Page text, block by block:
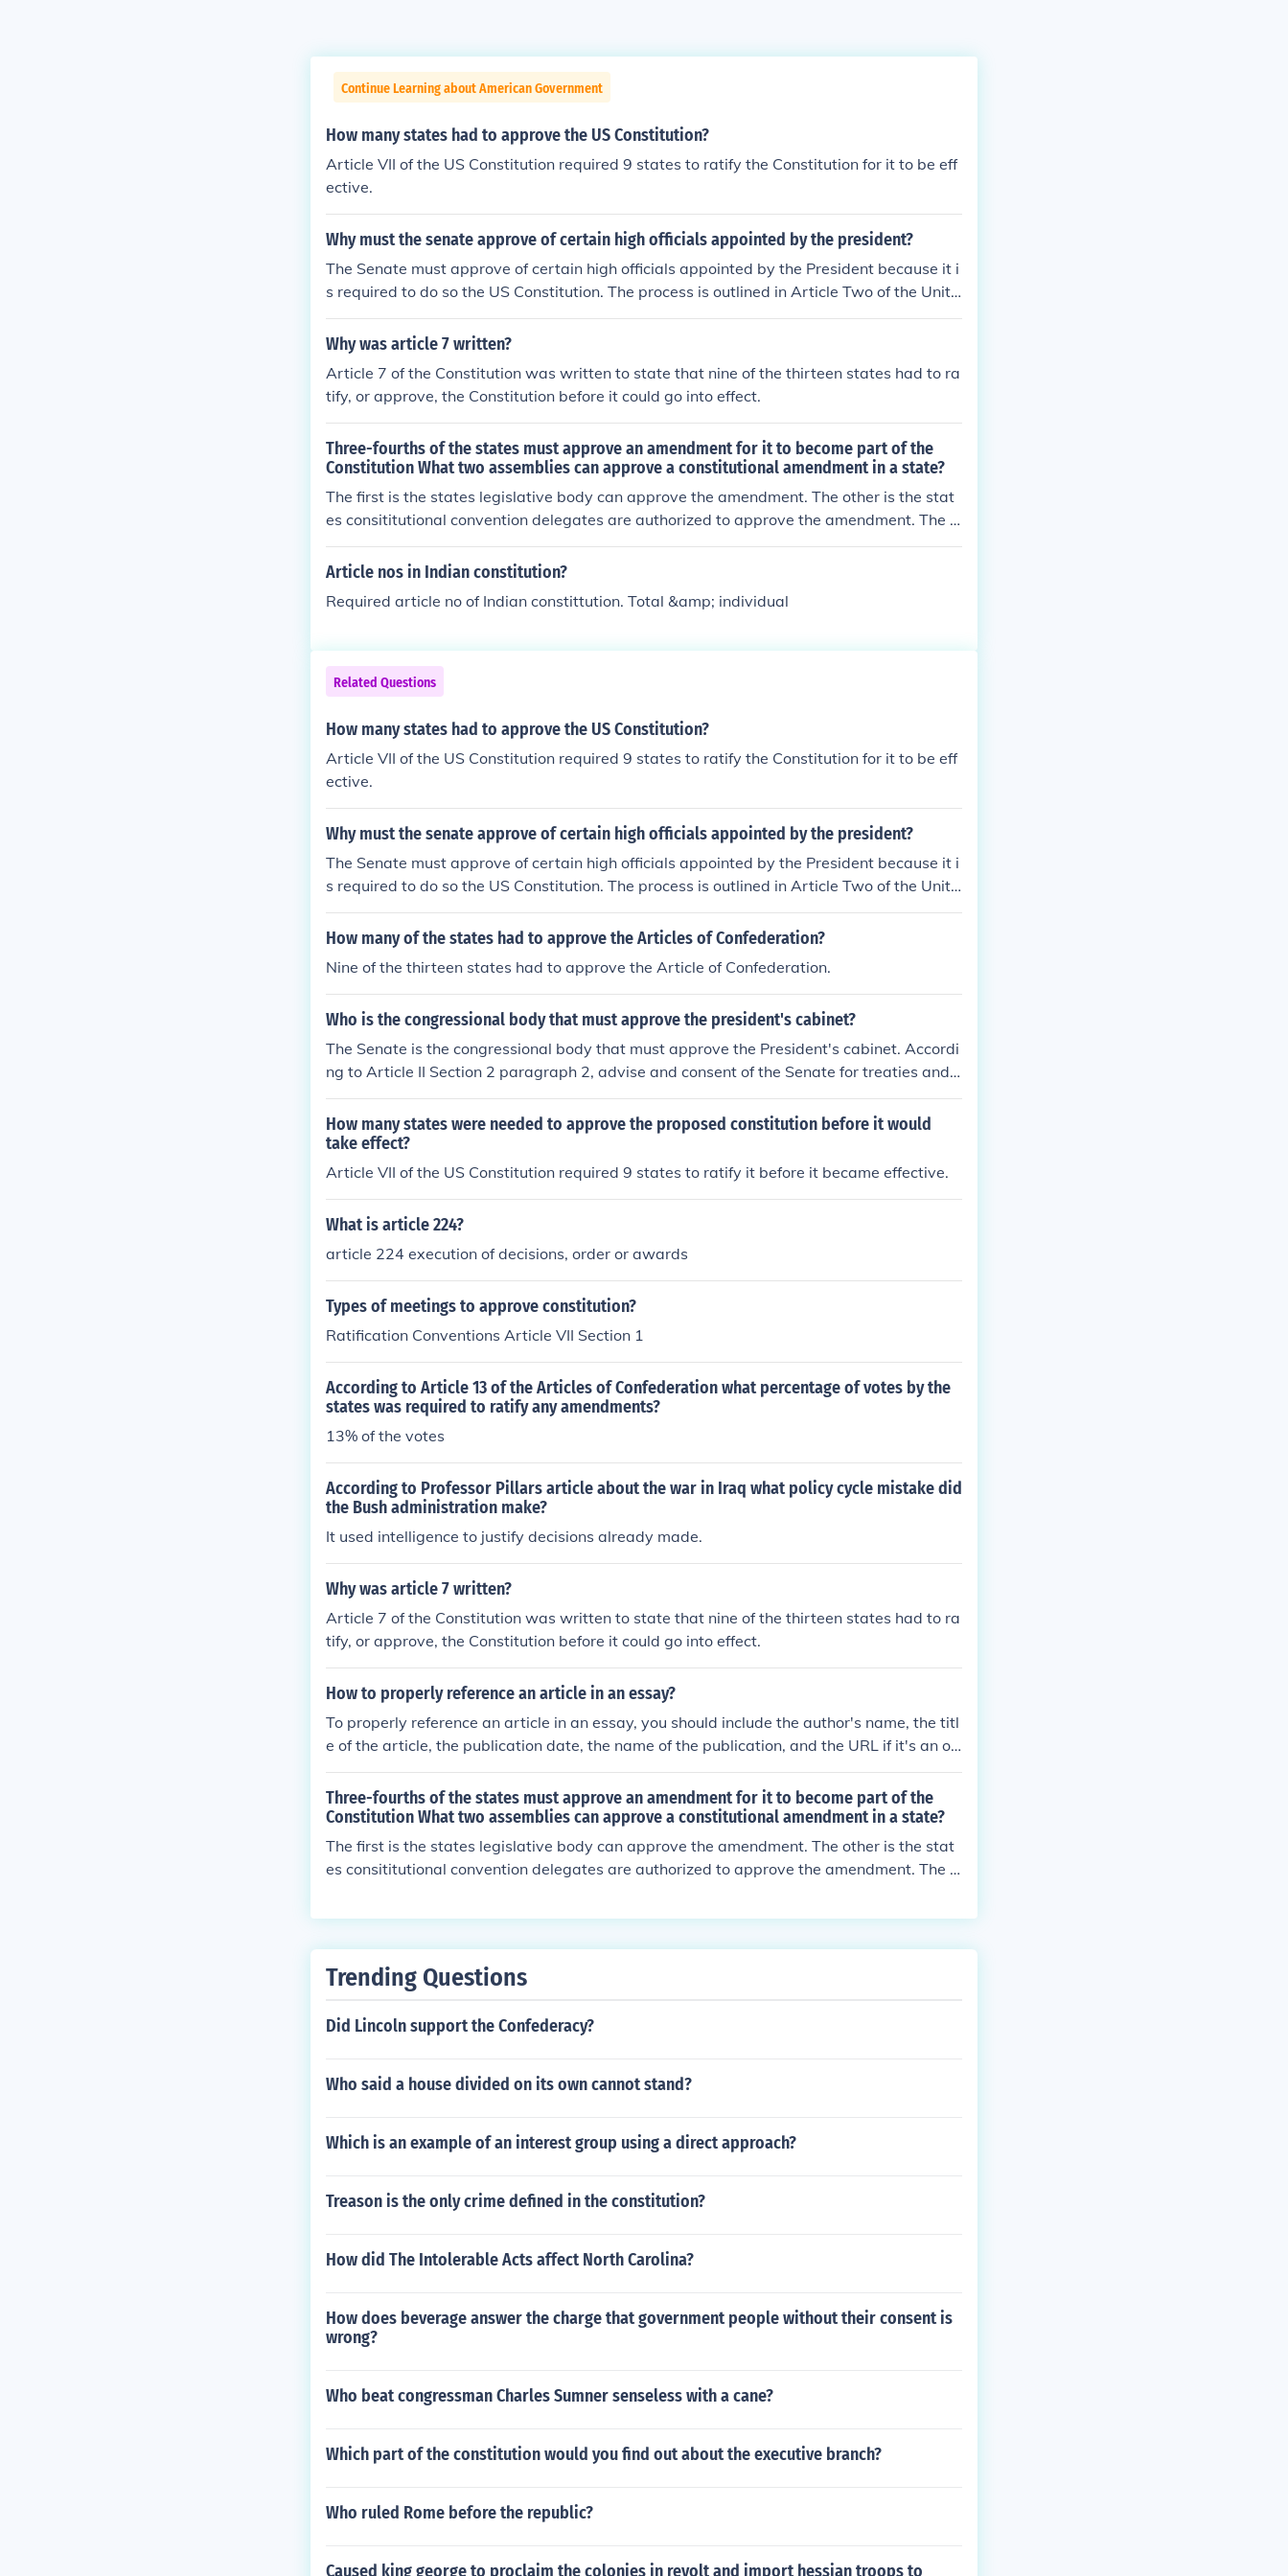
Continue Learning about American Government
How many states had to approve the US Constitution?
Article VII of the US Constitution required 9 states to ratify the Constitution for it to be eff
ective.
Why must the senate approve of certain high officials appointed by the president?
The Senate must approve of certain high officials appointed by the President because it i
s required to do so the US Constitution. The process is outlined in Article Two of the Unite
d States Constitution.
Why was article 7 written?
Article 7 of the Constitution was written to state that nine of the thirteen states had to ra
tify, or approve, the Constitution before it could go into effect.
Three-fourths of the states must approve an amendment for it to become part of the
Constitution What two assemblies can approve a constitutional amendment in a state?
The first is the states legislative body can approve the amendment. The other is the stat
es consititutional convention delegates are authorized to approve the amendment. The f
ull details can be found in Article Five.
Article nos in Indian constitution?
Required article no of Indian constittution. Total &amp; individual
Related Questions
How many states had to approve the US Constitution?
Article VII of the US Constitution required 9 states to ratify the Constitution for it to be eff
ective.
Why must the senate approve of certain high officials appointed by the president?
The Senate must approve of certain high officials appointed by the President because it i
s required to do so the US Constitution. The process is outlined in Article Two of the Unite
d States Constitution.
How many of the states had to approve the Articles of Confederation?
Nine of the thirteen states had to approve the Article of Confederation.
Who is the congressional body that must approve the president's cabinet?
The Senate is the congressional body that must approve the President's cabinet. Accordi
ng to Article II Section 2 paragraph 2, advise and consent of the Senate for treaties and
appointments requires 2/3 votes.
How many states were needed to approve the proposed constitution before it would
take effect?
Article VII of the US Constitution required 9 states to ratify it before it became effective.
What is article 224?
article 224 execution of decisions, order or awards
Types of meetings to approve constitution?
Ratification Conventions Article VII Section 1
According to Article 13 of the Articles of Confederation what percentage of votes by the
states was required to ratify any amendments?
13% of the votes
According to Professor Pillars article about the war in Iraq what policy cycle mistake did
the Bush administration make?
It used intelligence to justify decisions already made.
Why was article 7 written?
Article 7 of the Constitution was written to state that nine of the thirteen states had to ra
tify, or approve, the Constitution before it could go into effect.
How to properly reference an article in an essay?
To properly reference an article in an essay, you should include the author's name, the titl
e of the article, the publication date, the name of the publication, and the URL if it's an on
line article. This information should be formatted according to the citation style required
by your instructor, such as APA or MLA.
Three-fourths of the states must approve an amendment for it to become part of the
Constitution What two assemblies can approve a constitutional amendment in a state?
The first is the states legislative body can approve the amendment. The other is the stat
es consititutional convention delegates are authorized to approve the amendment. The f
Trending Questions
Did Lincoln support the Confederacy?
Who said a house divided on its own cannot stand?
Which is an example of an interest group using a direct approach?
Treason is the only crime defined in the constitution?
How did The Intolerable Acts affect North Carolina?
How does beverage answer the charge that government people without their consent is
wrong?
Who beat congressman Charles Sumner senseless with a cane?
Which part of the constitution would you find out about the executive branch?
Who ruled Rome before the republic?
Caused king george to proclaim the colonies in revolt and import hessian troops to